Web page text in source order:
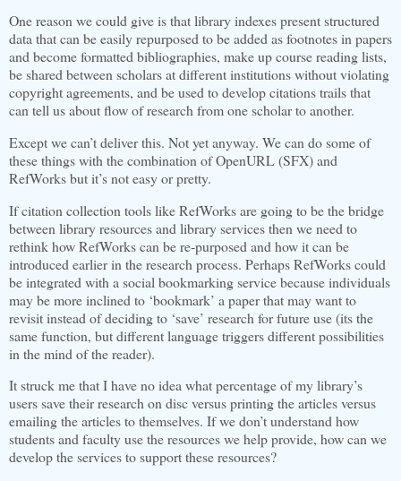
One reason we could give is that library indexes present structured
data that can be easily repurposed to be added as footnotes in papers
and become formatted bibliographies, make up course reading lists,
be shared between scholars at different institutions without violating
copyright agreements, and be used to develop citations trails that
can tell us about flow of research from one scholar to another.
Except we can’t deliver this. Not yet anyway. We can do some of
these things with the combination of OpenURL (SFX) and
RefWorks but it’s not easy or pretty.
If citation collection tools like RefWorks are going to be the bridge
between library resources and library services then we need to
rethink how RefWorks can be re-purposed and how it can be
introduced earlier in the research process. Perhaps RefWorks could
be integrated with a social bookmarking service because individuals
may be more inclined to ‘bookmark’ a paper that may want to
revisit instead of deciding to ‘save’ research for future use (its the
same function, but different languagetriggers different possibilities
in the mind of the reader).
It struck me that I have no idea what percentage of my library’s
users save their research on disc versus printing the articles versus
emailing the articles to themselves. If we don’t understand how
students and faculty use the resources we help provide, how can we
develop the services to support these resources?